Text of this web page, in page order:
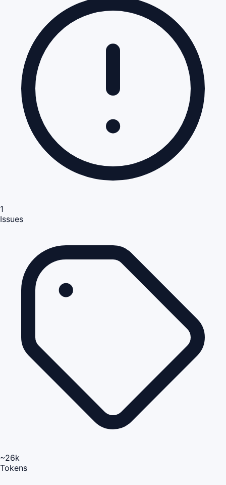
1
Issues
~26k
Tokens